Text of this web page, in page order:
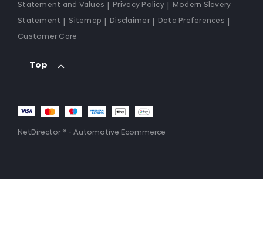
Statement and Values Privacy Policy Modern Slavery
Statement Sitemap Disclaimer Data Preferences
Customer Care
Top
NetDirector ® - Automotive Ecommerce